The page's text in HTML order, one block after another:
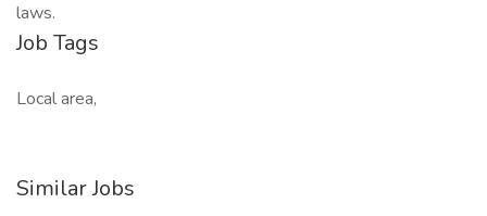
laws.
Job Tags
Local area,
Similar Jobs